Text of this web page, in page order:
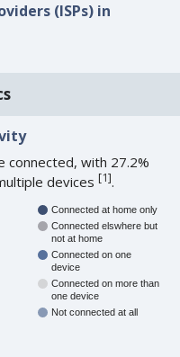
(ISPs) in
connected, with 27.2%
devices[1].
Connected at home only
Connected elswhere but
not at home
Connected on one
device
Connected on more than
one device
Not connected at all